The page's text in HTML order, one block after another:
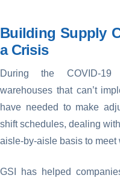
Building Supply
a Crisis
During the COVID-19
warehouses that can’t
have needed to make
shift schedules, dealing
aisle-by-aisle basis to
GSI has helped